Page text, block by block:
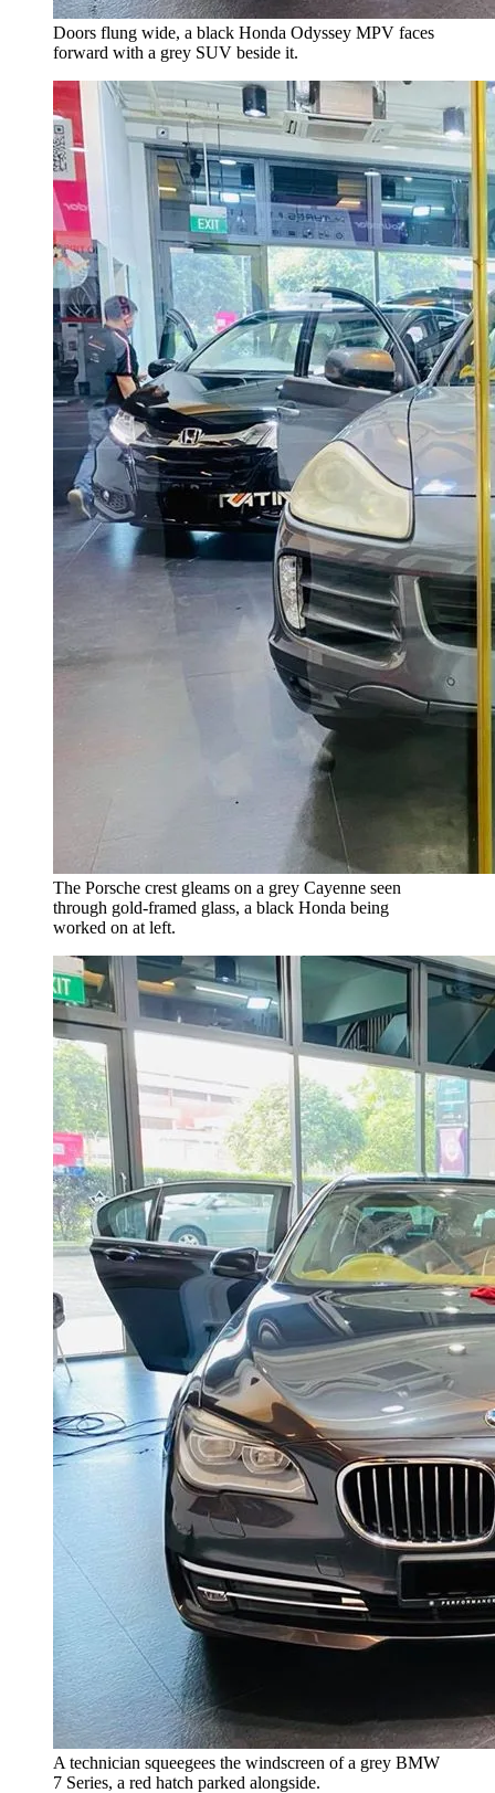
Doors flung wide, a black Honda Odyssey MPV faces
forward with a grey SUV beside it.
The Porsche crest gleams on a grey Cayenne seen
through gold-framed glass, a black Honda being
worked on at left.
A technician squeegees the windscreen of a grey BMW
7 Series, a red hatch parked alongside.